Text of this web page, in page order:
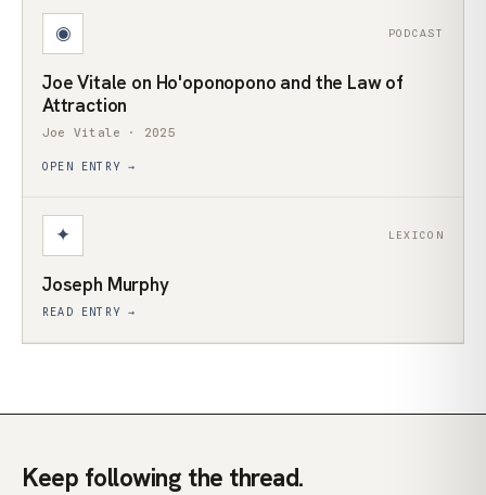
◉ PODCAST
Joe Vitale on Ho'oponopono and the Law of
Attraction
Joe Vitale · 2025
OPEN ENTRY →
✦ LEXICON
Joseph Murphy
READ ENTRY →
Keep following the thread.